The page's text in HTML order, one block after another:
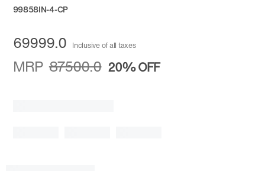
99858IN-4-CP
69999.0 Inclusive of all taxes
MRP 87500.0 20%OFF